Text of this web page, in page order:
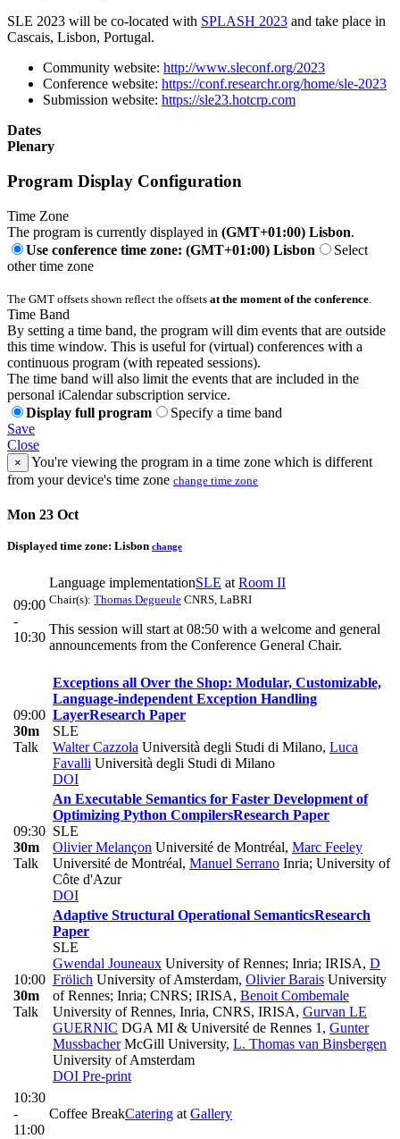
SLE 2023 will be co-located with SPLASH 2023 and take place in
Cascais, Lisbon, Portugal.
Community website: http://www.sleconf.org/2023
Conference website: https://conf.researchr.org/home/sle-2023
Submission website: https://sle23.hotcrp.com
Dates
Plenary
Program Display Configuration
Time Zone
The program is currently displayed in (GMT+01:00) Lisbon.
Use conference time zone: (GMT+01:00) Lisbon
Select
other time zone
The GMT offsets shown reflect the offsets at the moment of the conference
Time Band
By setting a time band, the program will dim events that are outside
this time window. This is useful for (virtual) conferences with a
continuous program (with repeated sessions).
The time band will also limit the events that are included in the
personal iCalendar subscription service.
Display full program
Specify a time band
Save
Close
×
You're viewing the program in a time zone which is different
from your device's time zone change time zone
Mon 23 Oct
Displayed time zone: Lisbon change
09:00
-
10:30
Language implementationSLE at Room II
Chair(s): Thomas Degueule CNRS, LaBRI
This session will start at 08:50 with a welcome and general
announcements from the Conference General Chair.
09:00
30m
Talk
Exceptions all Over the Shop: Modular, Customizable,
Language-independent Exception Handling
LayerResearch Paper
SLE
Walter Cazzola Università degli Studi di Milano, Luca
Favalli Università degli Studi di Milano
DOI
09:30
30m
Talk
An Executable Semantics for Faster Development of
Optimizing Python CompilersResearch Paper
SLE
Olivier Melançon Université de Montréal, Marc Feeley
Université de Montréal, Manuel Serrano Inria; University of
Côte d'Azur
DOI
10:00
30m
Talk
Adaptive Structural Operational SemanticsResearch
Paper
SLE
Gwendal Jouneaux University of Rennes; Inria; IRISA, D
Frölich University of Amsterdam, Olivier Barais University
of Rennes; Inria; CNRS; IRISA, Benoit Combemale
University of Rennes, Inria, CNRS, IRISA, Gurvan LE
GUERNIC DGA MI & Université de Rennes 1 , Gunter
MussbacherMcGill University, L. Thomas van Binsbergen
University of Amsterdam
DOI Pre-print
10:30
-
11:00
Coffee BreakCatering at Gallery